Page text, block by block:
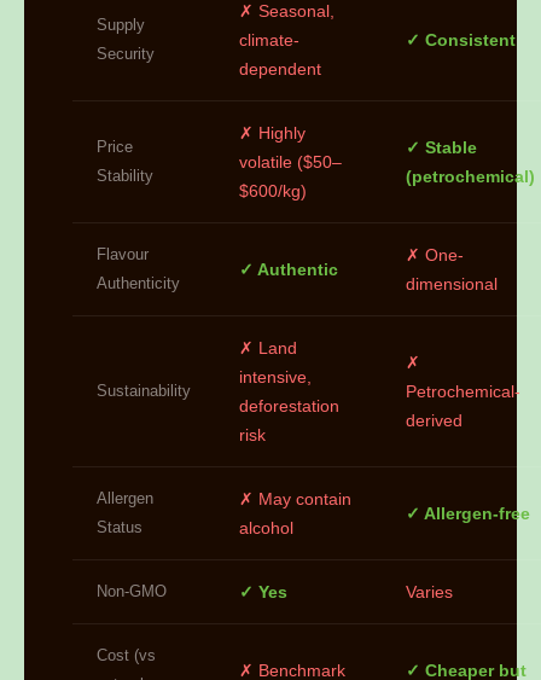
Supply
Security
✗ Seasonal,
climate-
dependent
✓ Consistent
Price
Stability
✗ Highly
volatile ($50–
$600/kg)
✓ Stable
(petrochemical)
Flavour
Authenticity
✓ Authentic
✗ One-
dimensional
Sustainability
✗ Land
intensive,
deforestation
risk
✗
Petrochemical-
derived
Allergen
Status
✗ May contain
alcohol
✓ Allergen-free
Non-GMO ✓ Yes Varies
Cost (vs
✗ Benchmark
✓ Cheaper but